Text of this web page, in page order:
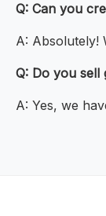
Q: Can you
A: Absolutely!
Q: Do you sell
A: Yes, we